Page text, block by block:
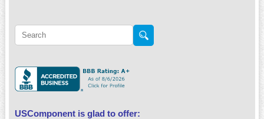
USComponent is glad to offer: